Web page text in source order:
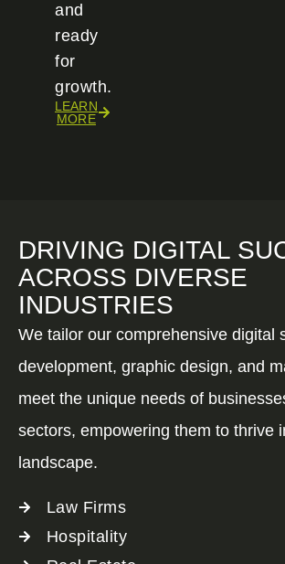
and
ready
for
growth.
LEARN
MORE
DRIVING DIGITAL
ACROSS DIVERSE
INDUSTRIES
We tailor our comprehensive digital
development, graphic design, and
meet the unique needs of
sectors, empowering them to thrive
landscape.
Law Firms
Hospitality